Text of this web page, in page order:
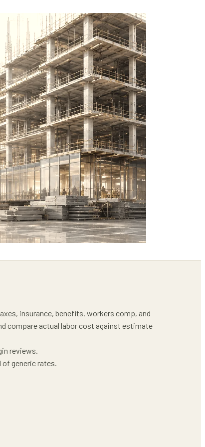
insurance, benefits, workers comp, and
compare actual labor cost against estimate
reviews.
generic rates.